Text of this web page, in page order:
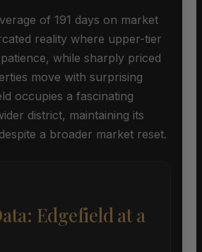
of 191 days on market
reality where upper-tier
while sharply priced
move with surprising
occupies a fascinating
district, maintaining its
a broader market reset.
Edgefield at a